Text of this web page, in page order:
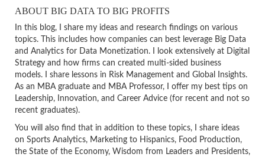
ABOUT BIG DATA TO BIG PROFITS
In this blog, I share my ideas and research findings on various
topics. This includes how companies can best leverage Big Data
and Analytics for Data Monetization. I look extensively at Digital
Strategy and how firms can created multi-sided business
models. I share lessons in Risk Management and Global Insights.
As an MBA graduate and MBA Professor, I offer my best tips on
Leadership, Innovation, and Career Advice (for recent and not so
recent graduates).
You will also find that in addition to these topics, I share ideas
on Sports Analytics, Marketing to Hispanics, Food Production,
the State of the Economy, Wisdom from Leaders and Presidents,